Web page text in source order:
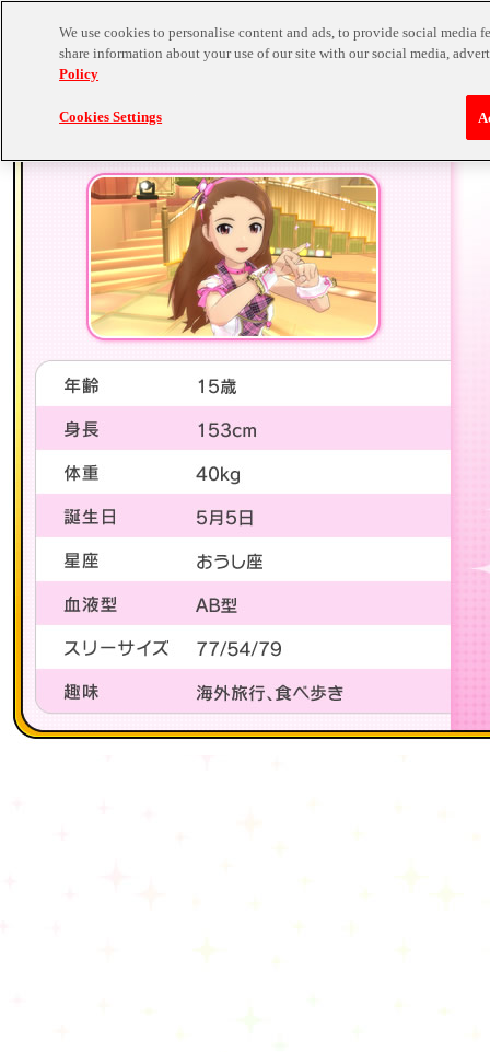
We use cookies to personalise content and ads, to provide social media
share information about your use of our site with our social media,
Policy
Cookies Settings